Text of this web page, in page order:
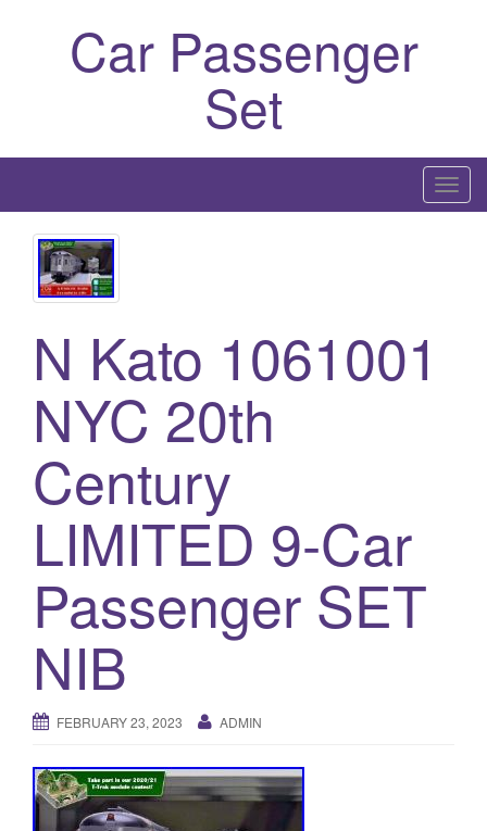
Car Passenger
Set
T
o
N Kato 1061001
NYC 20th
Century
LIMITED 9-Car
Passenger SET
NIB
FEBRUARY 23, 2023 ADMIN